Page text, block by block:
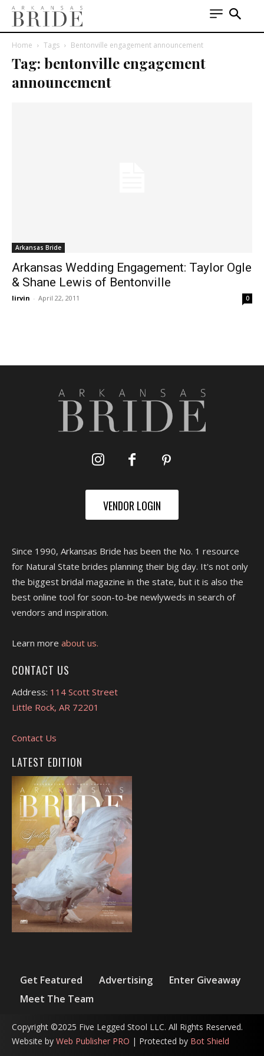
Home Tags Bentonville engagement announcement
Tag: bentonville engagement
announcement
Arkansas Bride
Arkansas Wedding Engagement: Taylor Ogle
& Shane Lewis of Bentonville
lirvin - April 22, 2011 0
VENDOR LOGIN
Since 1990, Arkansas Bride has been the No. 1 resource
for Natural State brides planning their big day. It's not only
the biggest bridal magazine in the state, but it is also the
best online tool for soon-to-be newlyweds in search of
vendors and inspiration.
Learn more about us.
CONTACT US
Address: 114 Scott Street
Little Rock, AR 72201
Contact Us
LATEST EDITION
Get Featured Advertising
Enter Giveaway
Meet The Team
Copyright ©2025 Five Legged Stool LLC. All Rights Reserved.
Website by Web Publisher PRO | Protected by Bot Shield